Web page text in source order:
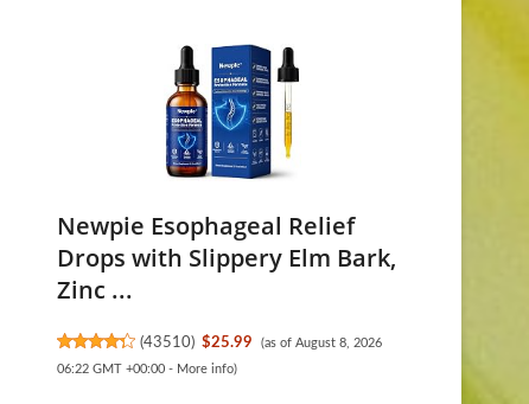
Newpie Esophageal Relief
Drops with Slippery Elm Bark,
Zinc ...
(43510) $25.99
(as of August 8, 2026
06:22 GMT +00:00 - More info)